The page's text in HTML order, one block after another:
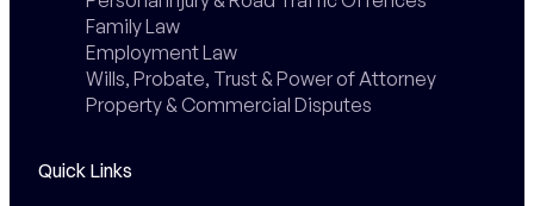
Family Law
Employment Law
Wills, Probate, Trust & Power of Attorney
Property & Commercial Disputes
Quick Links